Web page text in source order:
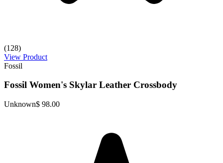
(128)
View Product
Fossil
Fossil Women's Skylar Leather Crossbody
Unknown$ 98.00